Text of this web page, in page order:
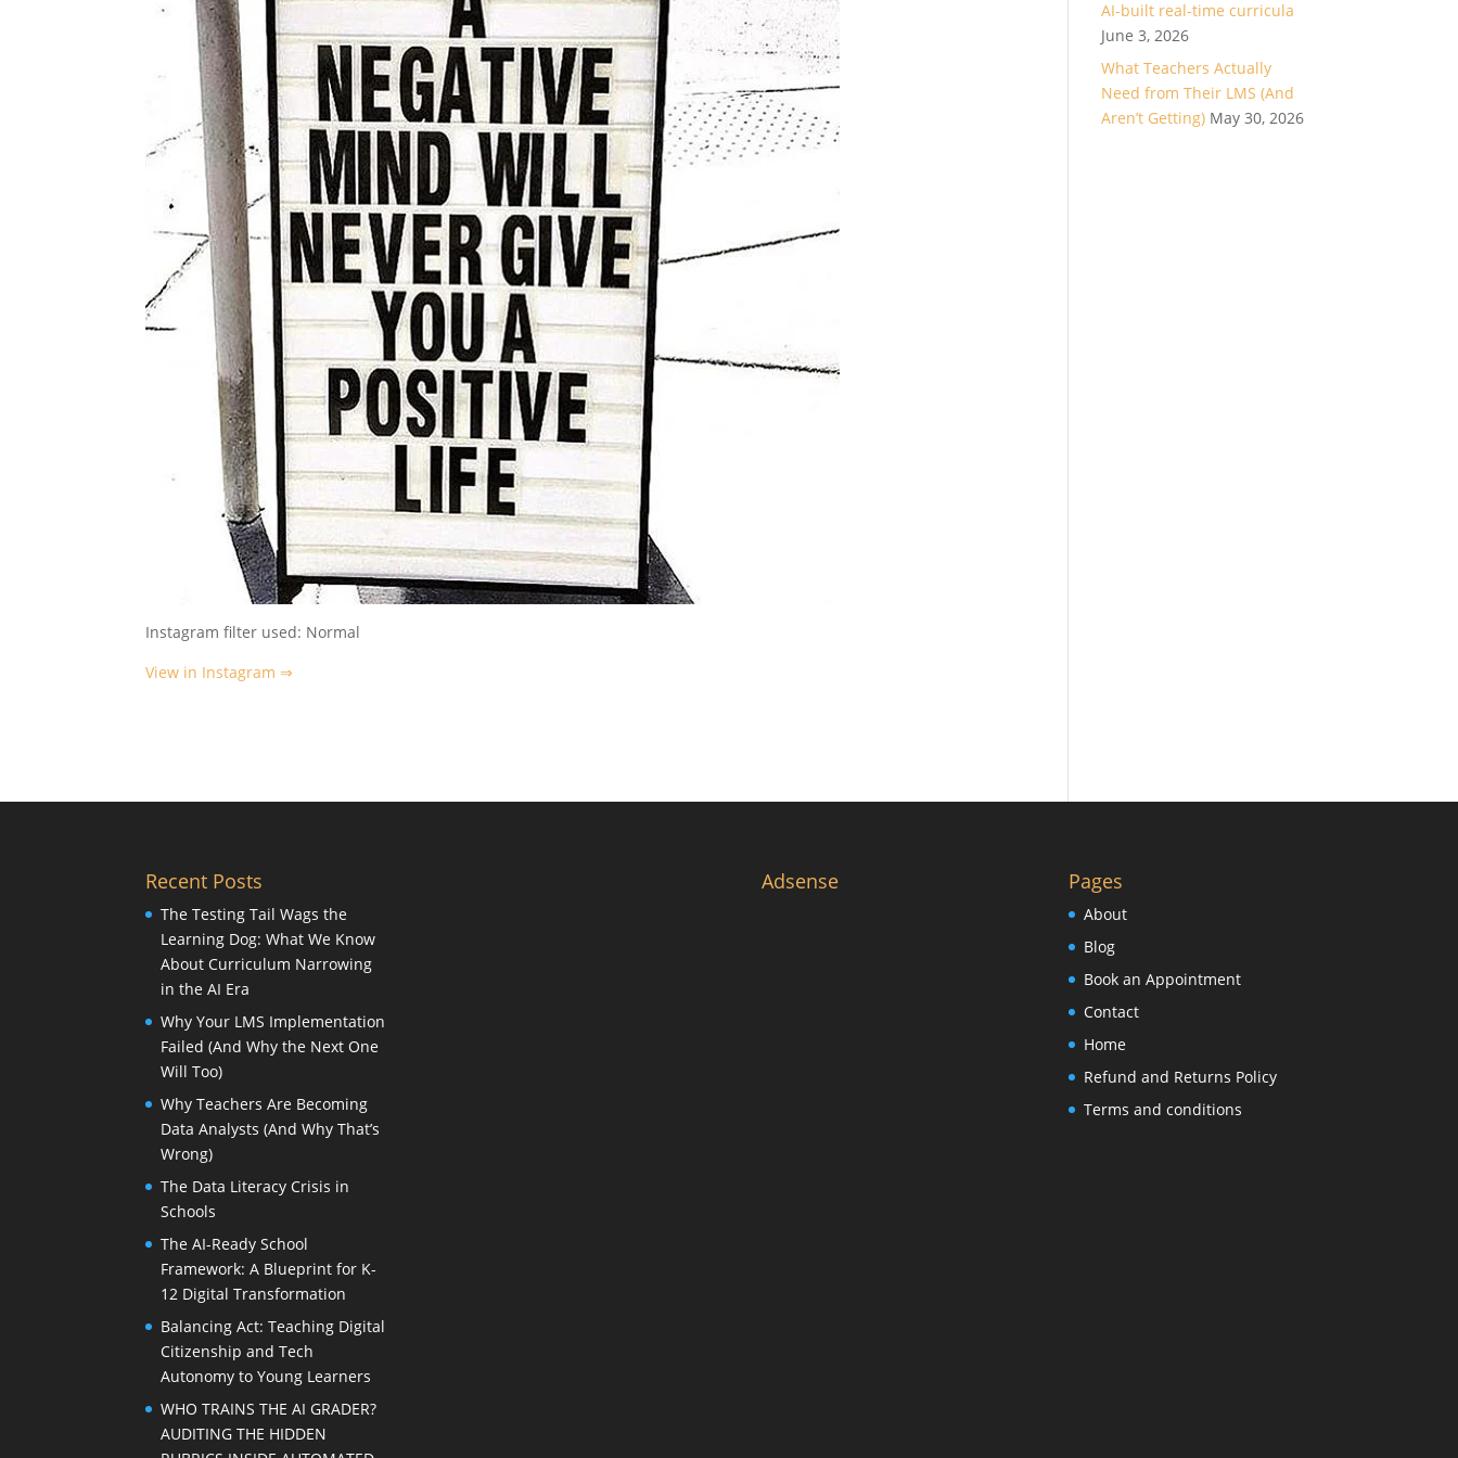
Instagram filter used: Normal
View in Instagram ⇒
AI-built real-time curricula
June 3, 2026
What Teachers Actually
Need from Their LMS (And
Aren’t Getting) May 30, 2026
Recent Posts
The Testing Tail Wags the
Learning Dog: What We Know
About Curriculum Narrowing
in the AI Era
Why Your LMS Implementation
Failed (And Why the Next One
Will Too)
Why Teachers Are Becoming
Data Analysts (And Why That’s
Wrong)
The Data Literacy Crisis in
Schools
The AI-Ready School
Framework: A Blueprint for K-
12 Digital Transformation
Balancing Act: Teaching Digital
Citizenship and Tech
Autonomy to Young Learners
WHO TRAINS THE AI GRADER?
AUDITING THE HIDDEN
Adsense Pages
About
Blog
Book an Appointment
Contact
Home
Refund and Returns Policy
Terms and conditions